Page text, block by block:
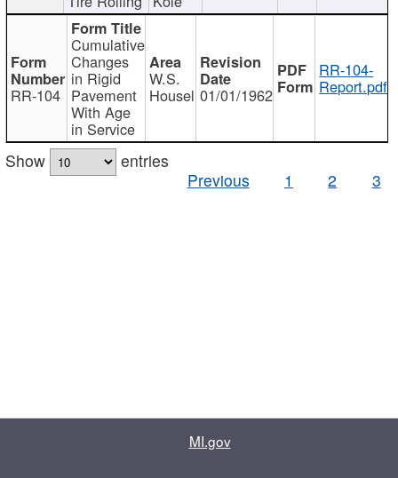
RR-104
Cumulative
Changes
in Rigid
Pavement
With Age
in Service
W.S.
Housel 01/01/1962
RR-104-
Report.pdf
Show
entries
Previous
1 2 3
MI.gov